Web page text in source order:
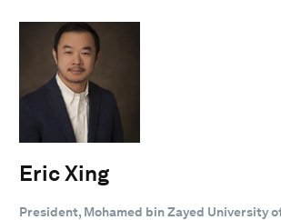
Eric Xing
President, Mohamed bin Zayed University